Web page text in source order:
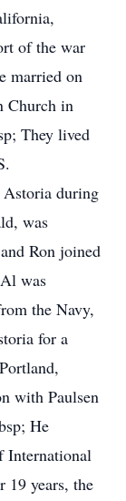
of the war
married on
Church in
They lived
Astoria during
was
Ron joined
was
the Navy,
for a
with Paulsen
He
International
19 years, the